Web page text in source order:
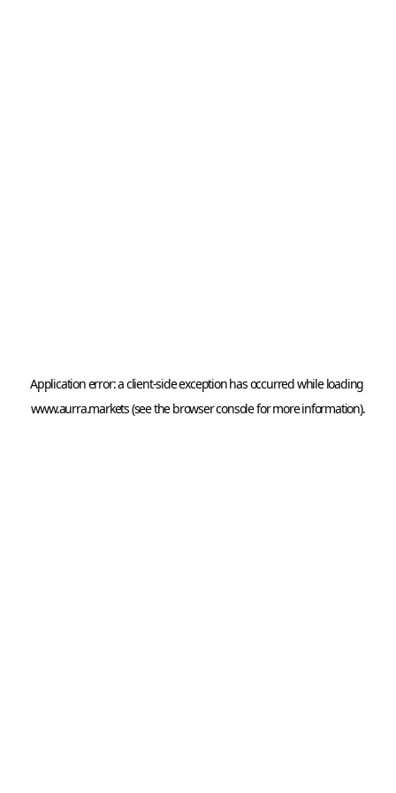
Application error: a client
www.aurra.markets (see thebrowser console for more information).